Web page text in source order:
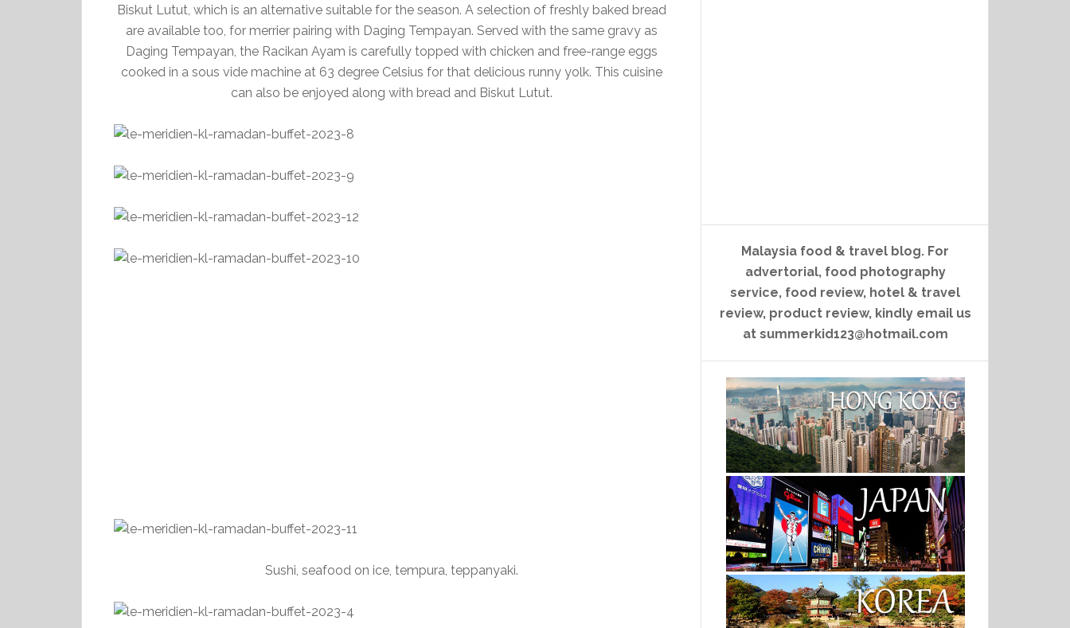
Biskut Lutut, which is an alternative suitable for the season. A selection of freshly baked bread
are available too, for merrier pairing with Daging Tempayan. Served with the same gravy as
Daging Tempayan, the Racikan Ayam is carefully topped with chicken and free-range eggs
cooked in a sous vide machine at 63 degree Celsius for that delicious runny yolk. This cuisine
can also be enjoyed along with bread and Biskut Lutut.
Sushi, seafood on ice, tempura, teppanyaki.
Malaysia food & travel blog. For
advertorial, food photography
service, food review, hotel & travel
review, product review, kindly email us
at summerkid123@hotmail.com